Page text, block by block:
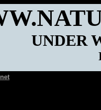
UNDER